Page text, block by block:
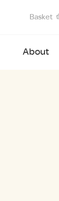
Basket
About